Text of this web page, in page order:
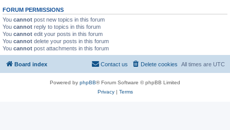
FORUM PERMISSIONS
You cannot post new topics in this forum
You cannot reply to topics in this forum
You cannot edit your posts in this forum
You cannot delete your posts in this forum
You cannot post attachments in this forum
Board index All times are UTC
Delete cookies
Contact us
Powered by phpBB® Forum Software © phpBB Limited
Privacy| Terms